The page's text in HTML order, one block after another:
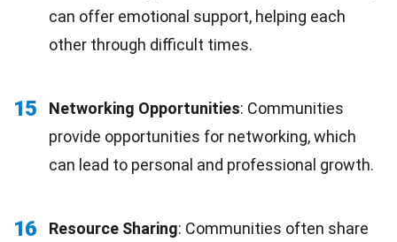
can offer emotional support, helping each
other through difficult times.
15 Networking Opportunities: Communities
provide opportunities for networking, which
can lead to personal and professional growth.
16 Resource Sharing: Communities often share